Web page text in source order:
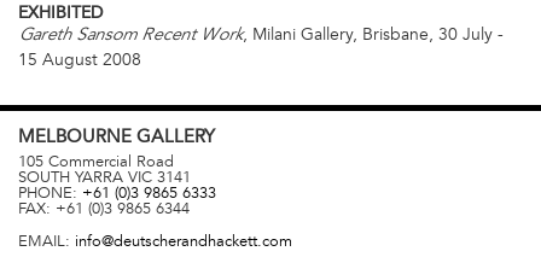
EXHIBITED
Gareth Sansom Recent Work, Milani Gallery, Brisbane, 30 July -
15 August 2008
MELBOURNE GALLERY
105 Commercial Road
SOUTH YARRA VIC 3141
PHONE: +61 (0)3 9865 6333
FAX: +61 (0)3 9865 6344
EMAIL: info@deutscherandhackett.com